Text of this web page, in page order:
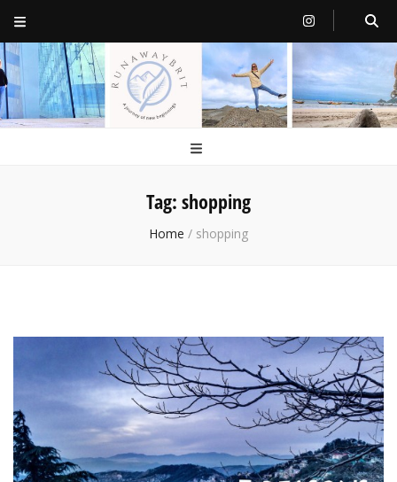
RunawayBrit
a journey of new beginnings
Tag: shopping
Home / shopping